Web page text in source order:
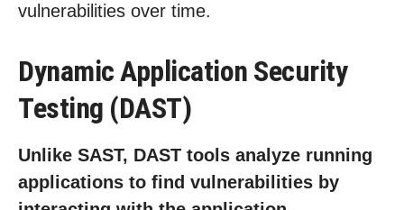
vulnerabilities over time.
Dynamic Application Security
Testing (DAST)
Unlike SAST, DAST tools analyze running
applications to find vulnerabilities by